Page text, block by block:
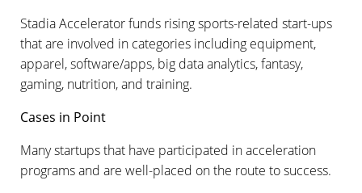
Stadia Accelerator funds rising sports-related start-ups
that are involved in categories including equipment,
apparel, software/apps, big data analytics, fantasy,
gaming, nutrition, and training.
Cases in Point
Many startups that have participated in acceleration
programs and are well-placed on the route to success.